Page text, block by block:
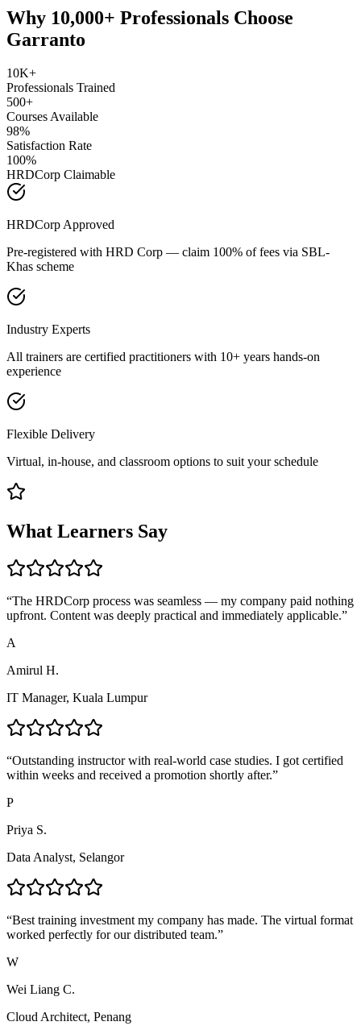
Why 10,000+ Professionals Choose
Garranto
10K+
Professionals Trained
500+
Courses Available
98%
Satisfaction Rate
100%
HRDCorp Claimable
HRDCorp Approved
Pre-registered with HRD Corp — claim 100% of fees via SBL-
Khas scheme
Industry Experts
All trainers are certified practitioners with 10+ years hands-on
experience
Flexible Delivery
Virtual, in-house, and classroom options to suit your schedule
What Learners Say
“The HRDCorp process was seamless — my company paid nothing
upfront. Content was deeply practical and immediately applicable.”
A
Amirul H.
IT Manager, Kuala Lumpur
“Outstanding instructor with real-world case studies. I got certified
within weeks and received a promotion shortly after.”
P
Priya S.
Data Analyst, Selangor
“Best training investment my company has made. The virtual format
worked perfectly for our distributed team.”
W
Wei Liang C.
Cloud Architect, Penang